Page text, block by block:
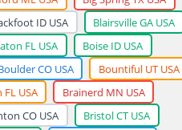
ID USA
Blairsville GA USA
FL USA
Boise ID USA
CO USA
Bountiful UT USA
USA
Brainerd MN USA
CO USA
Bristol CT USA